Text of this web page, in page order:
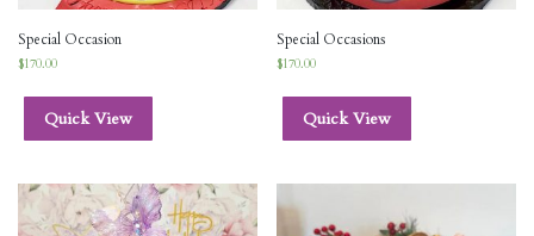
Special Occasion
$170.00
Quick View
Special Occasions
$170.00
Quick View